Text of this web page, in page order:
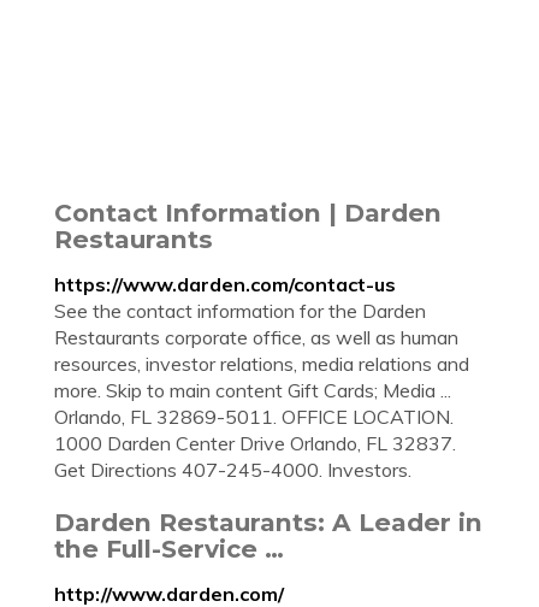
Contact Information | Darden
Restaurants
https://www.darden.com/contact-us
See the contact information for the Darden
Restaurants corporate office, as well as human
resources, investor relations, media relations and
more. Skip to main content Gift Cards; Media ...
Orlando, FL 32869-5011. OFFICE LOCATION.
1000 Darden Center Drive Orlando, FL 32837.
Get Directions 407-245-4000. Investors.
Darden Restaurants: A Leader in
the Full-Service …
http://www.darden.com/